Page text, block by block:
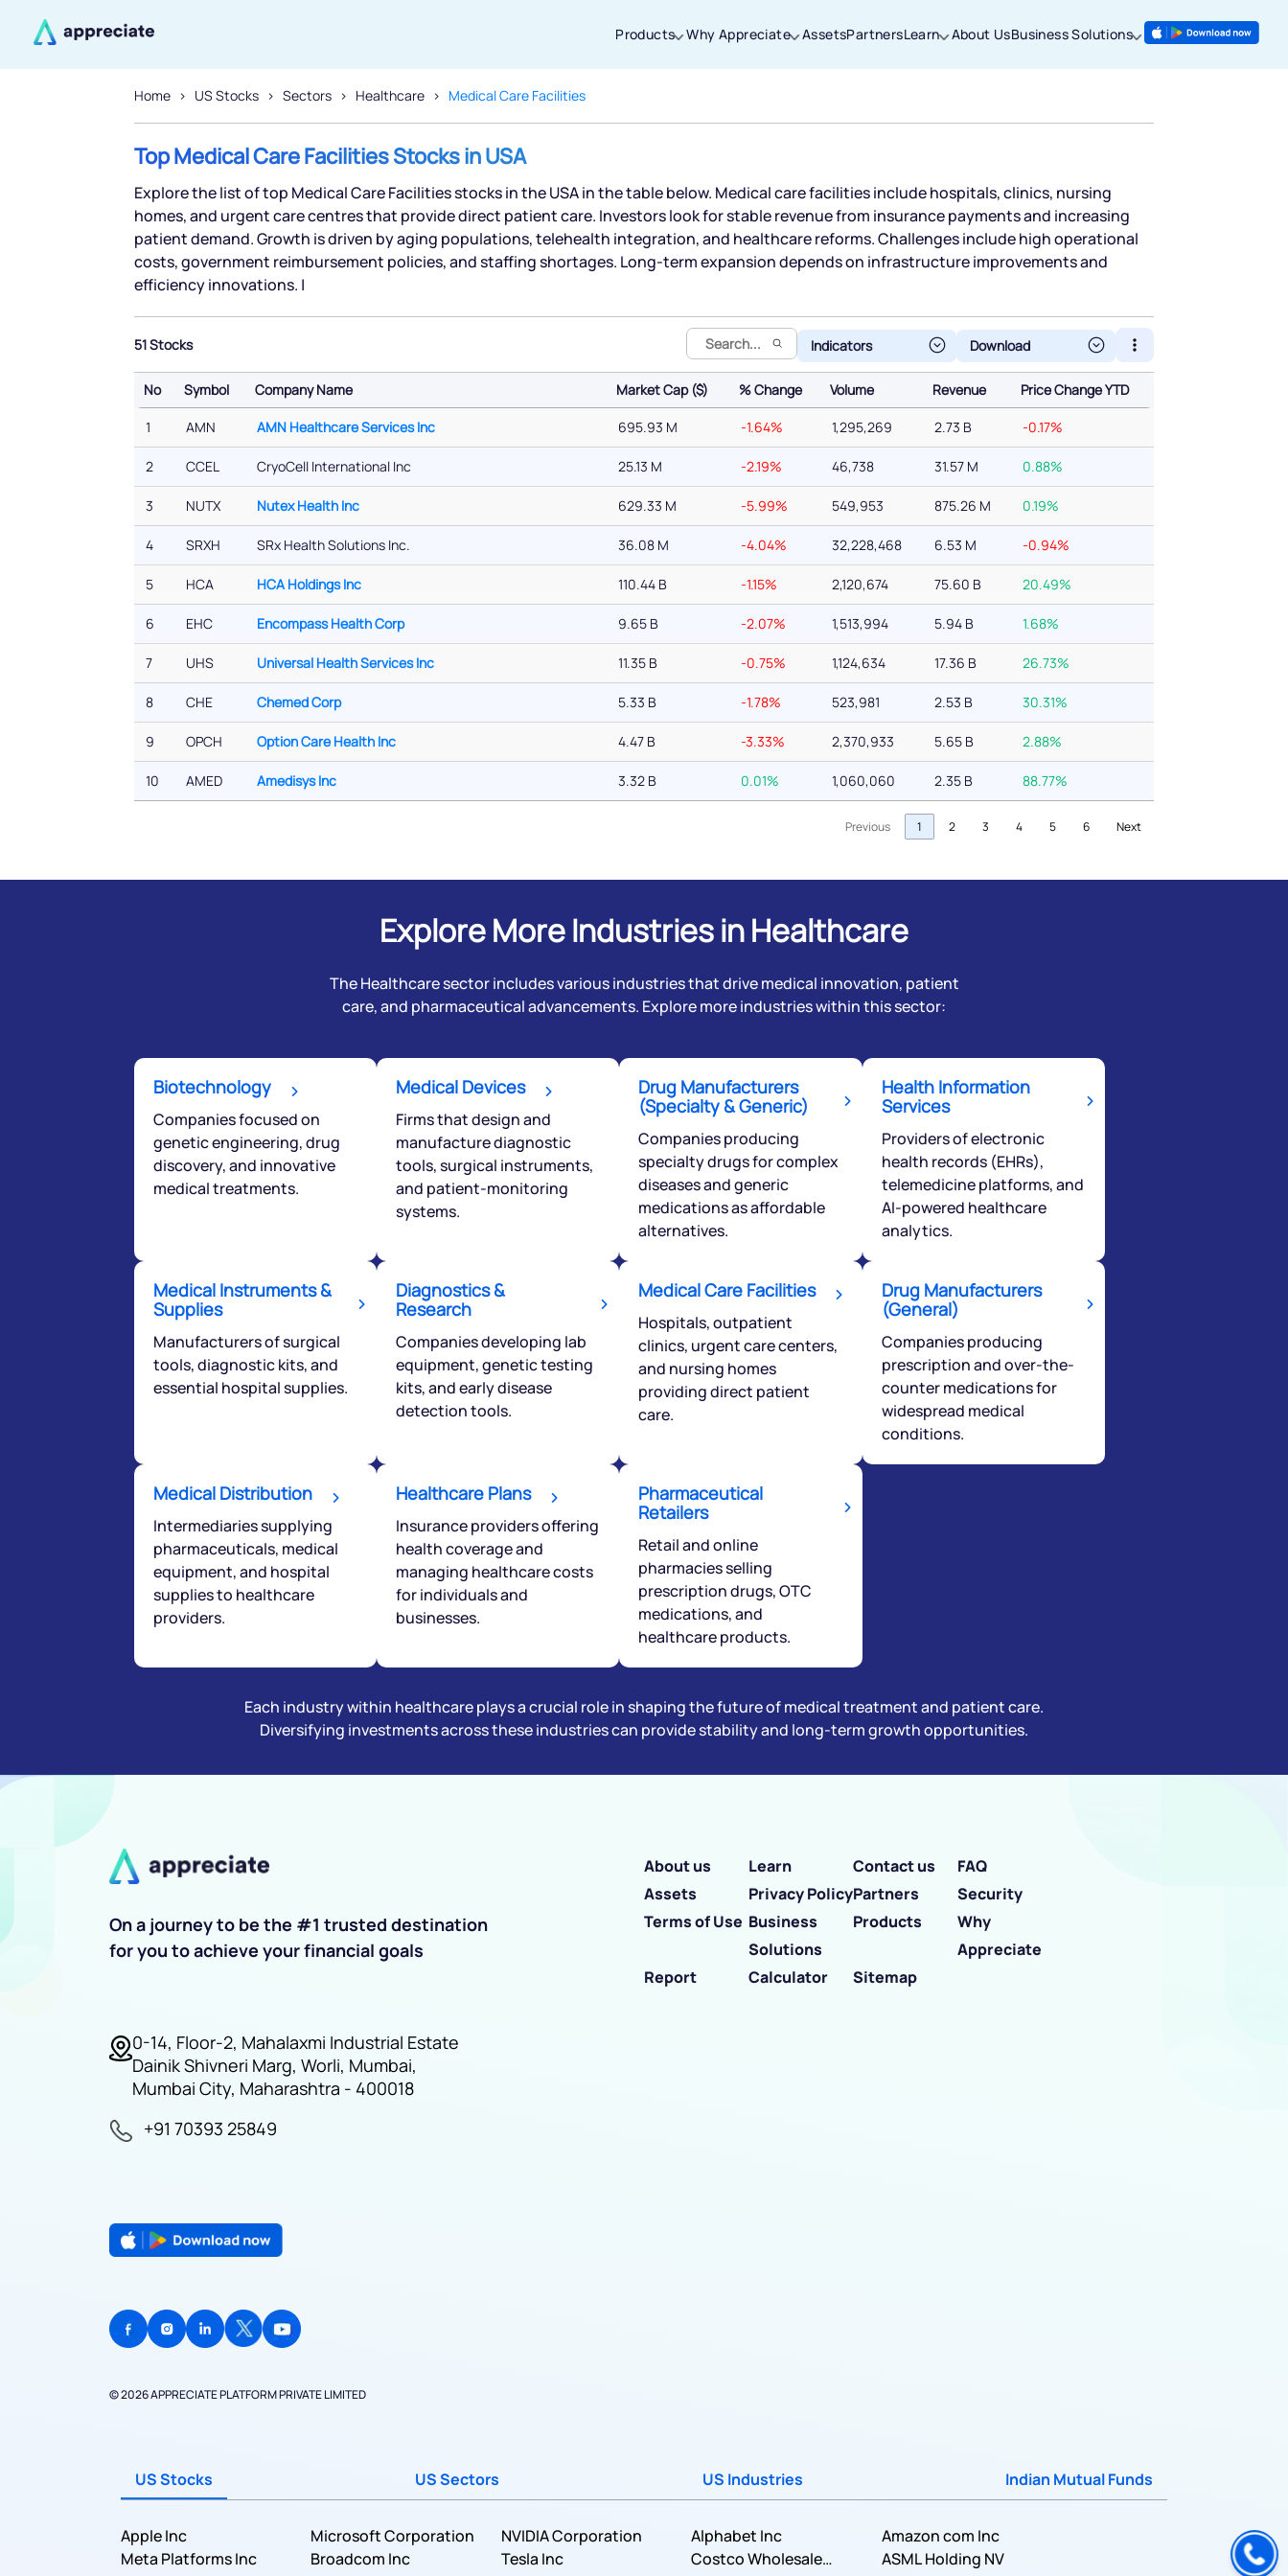
Products Why Appreciate AssetsPartnersLearn About UsBusiness Solutions
Home US Stocks Sectors Healthcare Medical Care Facilities
Top Medical Care Facilities Stocks in USA
Explore the list of top Medical Care Facilities stocks in the USA in the table below. Medical care facilities include hospitals, clinics, nursing
homes, and urgent care centres that provide direct patient care. Investors look for stable revenue from insurance payments and increasing
patient demand. Growth is driven by aging populations, telehealth integration, and healthcare reforms. Challenges include high operational
costs, government reimbursement policies, and staffing shortages. Long-term expansion depends on infrastructure improvements and
efficiency innovations. |
51 Stocks Indicators
No Symbol Company Name Market Cap ($) % Change Volume Revenue
Price Change YTD
1 AMN AMN Healthcare Services Inc 695.93 M -1.64% 1,295,269 2.73 B -0.17%
2 CCEL CryoCell International Inc 25.13 M -2.19% 46,738 31.57 M 0.88%
3 NUTX Nutex Health Inc 629.33 M -5.99% 549,953 875.26 M 0.19%
4 SRXH SRx Health Solutions Inc. 36.08 M -4.04% 32,228,468 6.53 M -0.94%
5 HCA HCA Holdings Inc 110.44 B -1.15% 2,120,674 75.60 B 20.49%
6 EHC Encompass Health Corp 9.65 B -2.07% 1,513,994 5.94 B 1.68%
7 UHS Universal Health Services Inc 11.35 B -0.75% 1,124,634 17.36 B 26.73%
8 CHE Chemed Corp 5.33 B -1.78% 523,981 2.53 B 30.31%
9 OPCH Option Care Health Inc 4.47 B -3.33% 2,370,933 5.65 B 2.88%
10 AMED Amedisys Inc 3.32 B 0.01% 1,060,060 2.35 B 88.77%
Previous 1 2 3 4 5 6 Next
Explore More Industries in Healthcare
The Healthcare sector includes various industries that drive medical innovation, patient
care, and pharmaceutical advancements. Explore more industries within this sector:
Biotechnology
Companies focused on
genetic engineering, drug
discovery, and innovative
medical treatments.
Medical Devices
Firms that design and
manufacture diagnostic
tools, surgical instruments,
and patient-monitoring
systems.
Drug Manufacturers
(Specialty & Generic)
Companies producing
specialty drugs for complex
diseases and generic
medications as affordable
alternatives.
Health Information
Services
Providers of electronic
health records (EHRs),
telemedicine platforms, and
AI-powered healthcare
analytics.
Medical Instruments &
Supplies
Manufacturers of surgical
tools, diagnostic kits, and
essential hospital supplies.
Diagnostics &
Research
Companies developing lab
equipment, genetic testing
kits, and early disease
detection tools.
Medical Care Facilities
Hospitals, outpatient
clinics, urgent care centers,
and nursing homes
providing direct patient
care.
Drug Manufacturers
(General)
Companies producing
prescription and over-the-
counter medications for
widespread medical
conditions.
Medical Distribution
Intermediaries supplying
pharmaceuticals, medical
equipment, and hospital
supplies to healthcare
providers.
Healthcare Plans
Insurance providers offering
health coverage and
managing healthcare costs
for individuals and
businesses.
Pharmaceutical
Retailers
Retail and online
pharmacies selling
prescription drugs, OTC
medications, and
healthcare products.
Each industry within healthcare plays a crucial role in shaping the future of medical treatment and patient care.
Diversifying investments across these industries can provide stability and long-term growth opportunities.
Thanks for joining our iOS waitlist. We
Powered by Viral Loops
Get early access
Submit
By joining our referral program, you agree to our
Terms of Use
We would love to hear
from you
Have something nice or not so nice to say? Do
you have any questions? Reach out to us, we’d
love to start a dialogue with you.
+91 70393 25849 (9 am to 9 pm)
Submit
On a journey to be the #1 trusted destination
for you to achieve your financial goals
0-14, Floor-2, Mahalaxmi Industrial Estate
Dainik Shivneri Marg, Worli, Mumbai,
Mumbai City, Maharashtra - 400018
+91 70393 25849
© 2026 APPRECIATE PLATFORM PRIVATE LIMITED
About us Learn Contact us
FAQ
Assets
Privacy PolicyPartners
Security
Terms of Use Business
Solutions
Products
Why
Appreciate
Report
Calculator Sitemap
US Stocks US Sectors US Industries Indian Mutual Funds
Apple Inc Microsoft Corporation NVIDIA Corporation Alphabet Inc
Amazon com Inc
Meta Platforms Inc
Broadcom Inc Tesla Inc
Costco Wholesale
ASML Holding NV